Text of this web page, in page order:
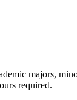
majors,
required.